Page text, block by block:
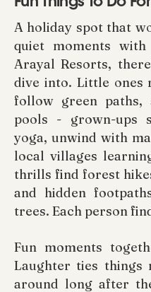
A holiday spot that
quiet moments
Arayal Resorts,
dive into. Little ones
follow green paths,
pools - grown-ups
yoga, unwind with
local villages
thrills find forest
and hidden
trees. Each person
Fun moments
Laughter ties things
around long after